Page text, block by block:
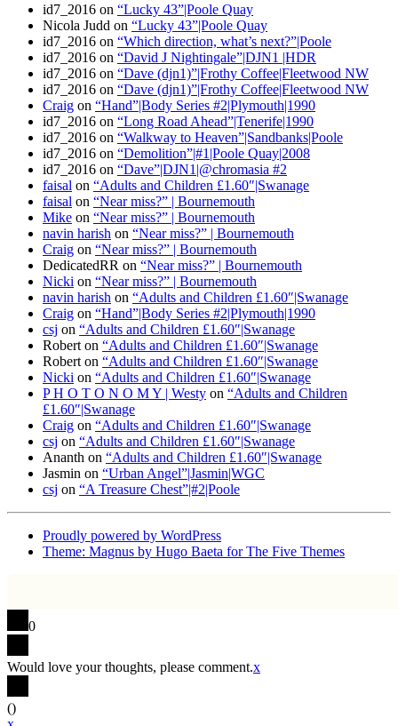
id7_2016 on “Lucky 43”|Poole Quay
Nicola Judd on “Lucky 43”|Poole Quay
id7_2016 on “Which direction, what’s next?”|Poole
id7_2016 on “David J Nightingale”|DJN1 |HDR
id7_2016 on “Dave (djn1)”|Frothy Coffee|Fleetwood NW
id7_2016 on “Dave (djn1)”|Frothy Coffee|Fleetwood NW
Craig on “Hand”|Body Series #2|Plymouth|1990
id7_2016 on “Long Road Ahead”|Tenerife|1990
id7_2016 on “Walkway to Heaven”|Sandbanks|Poole
id7_2016 on “Demolition”|#1|Poole Quay|2008
id7_2016 on “Dave”|DJN1|@chromasia #2
faisal on “Adults and Children £1.60″|Swanage
faisal on “Near miss?” | Bournemouth
Mike on “Near miss?” | Bournemouth
navin harish on “Near miss?” | Bournemouth
Craig on “Near miss?” | Bournemouth
DedicatedRR on “Near miss?” | Bournemouth
Nicki on “Near miss?” | Bournemouth
navin harish on “Adults and Children £1.60″|Swanage
Craig on “Hand”|Body Series #2|Plymouth|1990
csj on “Adults and Children £1.60″|Swanage
Robert on “Adults and Children £1.60″|Swanage
Robert on “Adults and Children £1.60″|Swanage
Nicki on “Adults and Children £1.60″|Swanage
P H O T O N O M Y | Westy on “Adults and Children
£1.60″|Swanage
Craig on “Adults and Children £1.60″|Swanage
csj on “Adults and Children £1.60″|Swanage
Ananth on “Adults and Children £1.60″|Swanage
Jasmin on “Urban Angel”|Jasmin|WGC
csj on “A Treasure Chest”|#2|Poole
Proudly powered by WordPress
Theme: Magnus by Hugo Baeta for The Five Themes
0
Would love your thoughts, please comment.x
()